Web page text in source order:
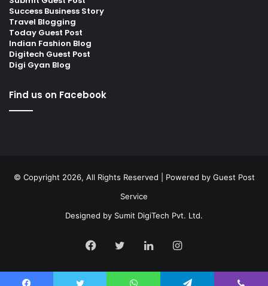
Success Business Story
Travel Blogging
Today Guest Post
Indian Fashion Blog
Digitech Guest Post
Digi Gyan Blog
Find us on Facebook
© Copyright 2026, All Rights Reserved | Powered by Guest Post
Service
Designed by Sumit DigiTech Pvt. Ltd.
Facebook
TwitterLinkedInInstagram